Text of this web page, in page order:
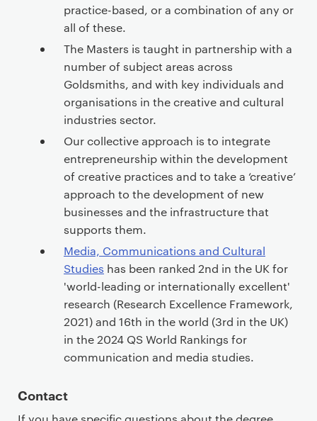
practice-based, or a combination of any or
all of these.
The Masters is taught in partnership with a
number of subject areas across
Goldsmiths, and with key individuals and
organisations in the creative and cultural
industries sector.
Our collective approach is to integrate
entrepreneurship within the development
of creative practices and to take a ‘creative’
approach to the development of new
businesses and the infrastructure that
supports them.
Media, Communications and Cultural
Studies has been ranked 2nd in the UK for
'world-leading or internationally excellent'
research (Research Excellence Framework,
2021) and 16th in the world (3rd in the UK)
in the 2024 QS World Rankings for
communication and media studies.
Contact